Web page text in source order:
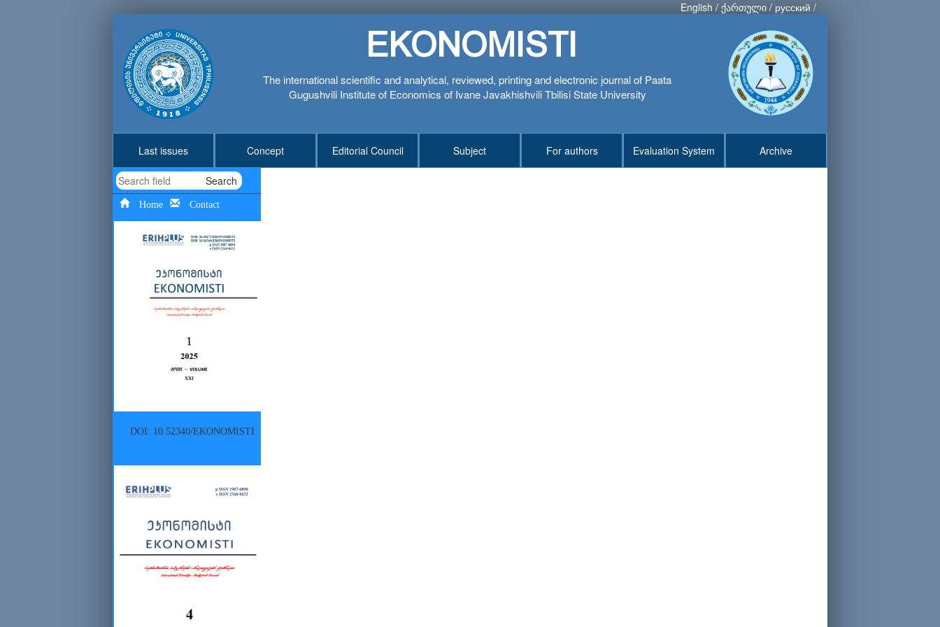
English / ქართული / русский /
EKONOMISTI
The international scientific and analytical, reviewed, printing and electronic journal of Paata
Gugushvili Institute of Economics of Ivane Javakhishvili Tbilisi State University
Last issues Concept Editorial Council Subject For authors Evaluation System Archive
Search
Home Contact
DOI: 10.52340/EKONOMISTI